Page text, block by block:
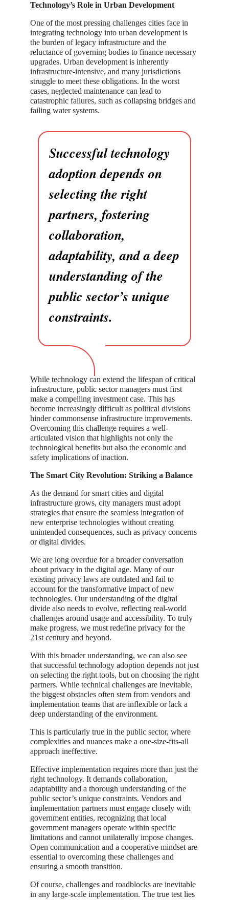
Technology’s Role in Urban Development
One of the most pressing challenges cities face in
integrating technology into urban development is
the burden of legacy infrastructure and the
reluctance of governing bodies to finance necessary
upgrades. Urban development is inherently
infrastructure-intensive, and many jurisdictions
struggle to meet these obligations. In the worst
cases, neglected maintenance can lead to
catastrophic failures, such as collapsing bridges and
failing water systems.
Successful technology
adoption depends on
selecting the right
partners, fostering
collaboration,
adaptability, and a deep
understanding of the
public sector’s unique
constraints.
While technology can extend the lifespan of critical
infrastructure, public sector managers must first
make a compelling investment case. This has
become increasingly difficult as political divisions
hinder commonsense infrastructure improvements.
Overcoming this challenge requires a well-
articulated vision that highlights not only the
technological benefits but also the economic and
safety implications of inaction.
The Smart City Revolution: Striking a Balance
As the demand for smart cities and digital
infrastructure grows, city managers must adopt
strategies that ensure the seamless integration of
new enterprise technologies without creating
unintended consequences, such as privacy concerns
or digital divides.
We are long overdue for a broader conversation
about privacy in the digital age. Many of our
existing privacy laws are outdated and fail to
account for the transformative impact of new
technologies. Our understanding of the digital
divide also needs to evolve, reflecting real-world
challenges around usage and accessibility. To truly
make progress, we must redefine privacy for the
21st century and beyond.
With this broader understanding, we can also see
that successful technology adoption depends not just
on selecting the right tools, but on choosing the right
partners. While technical challenges are inevitable,
the biggest obstacles often stem from vendors and
implementation teams that are inflexible or lack a
deep understanding of the environment.
This is particularly true in the public sector, where
complexities and nuances make a one-size-fits-all
approach ineffective.
Effective implementation requires more than just the
right technology. It demands collaboration,
adaptability and a thorough understanding of the
public sector’s unique constraints. Vendors and
implementation partners must engage closely with
government entities, recognizing that local
government managers operate within specific
limitations and cannot unilaterally impose changes.
Open communication and a cooperative mindset are
essential to overcoming these challenges and
ensuring a smooth transition.
Of course, challenges and roadblocks are inevitable
in any large-scale implementation. The true test lies